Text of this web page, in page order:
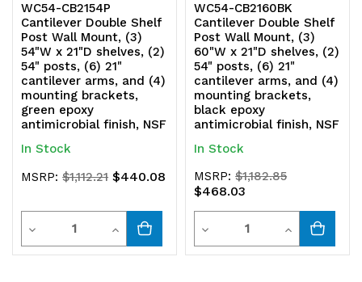
WC54-CB2154P
Cantilever Double Shelf
Post Wall Mount, (3)
54"W x 21"D shelves, (2)
54" posts, (6) 21"
cantilever arms, and (4)
mounting brackets,
green epoxy
antimicrobial finish, NSF
In Stock
MSRP:$1,112.21 $440.08
Decrease
Quantity
Quantity
Increase
Quantity
WC54-CB2160BK
Cantilever Double Shelf
Post Wall Mount, (3)
60"W x 21"D shelves, (2)
54" posts, (6) 21"
cantilever arms, and (4)
mounting brackets,
black epoxy
antimicrobial finish, NSF
In Stock
MSRP:$1,182.85
$468.03
Decrease
Quantity
Quantity
Increase
Quantity